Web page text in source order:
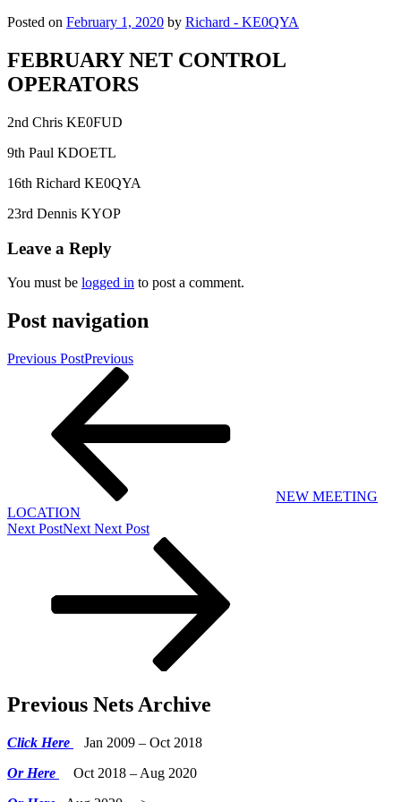
Posted on February 1, 2020 by Richard - KE0QYA
FEBRUARY NET CONTROL
OPERATORS
2nd Chris KE0FUD
9th Paul KDOETL
16th Richard KE0QYA
23rd Dennis KYOP
Leave a Reply
You must be logged in to post a comment.
Post navigation
Previous PostPrevious
NEW MEETING
LOCATION
Next PostNext Next Post
Previous Nets Archive
Click Here
Jan 2009 – Oct 2018
Or Here
Oct 2018 – Aug 2020